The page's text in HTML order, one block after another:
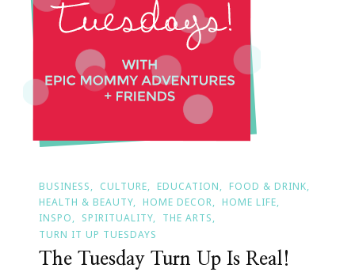
BUSINESS CULTURE EDUCATION
FOOD & DRINK
HEALTH & BEAUTY
HOME DECOR
HOME LIFE
INSPO
SPIRITUALITY
THE ARTS
TURN IT UP TUESDAYS
The Tuesday Turn Up Is Real!